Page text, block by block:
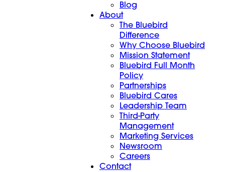
Blog
About
The Bluebird
Difference
Why Choose Bluebird
Mission Statement
Bluebird Full Month
Policy
Partnerships
Bluebird Cares
Leadership Team
Third-Party
Management
Marketing Services
Newsroom
Careers
Contact